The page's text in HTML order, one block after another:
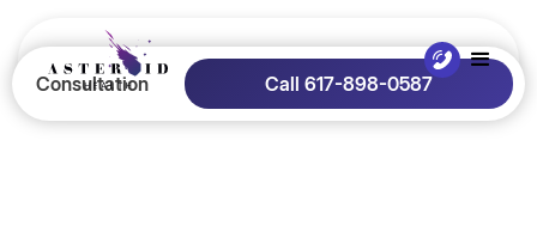
Consultation Call 617-898-0587